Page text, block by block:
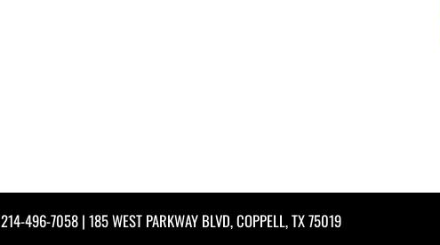
214-496-7058| 185 WEST PARKWAY BLVD, COPPELL, TX 75019